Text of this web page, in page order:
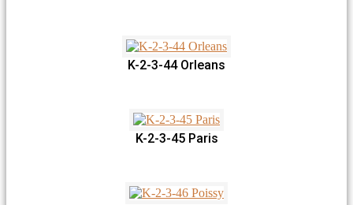
K-2-3-44 Orleans
K-2-3-45 Paris